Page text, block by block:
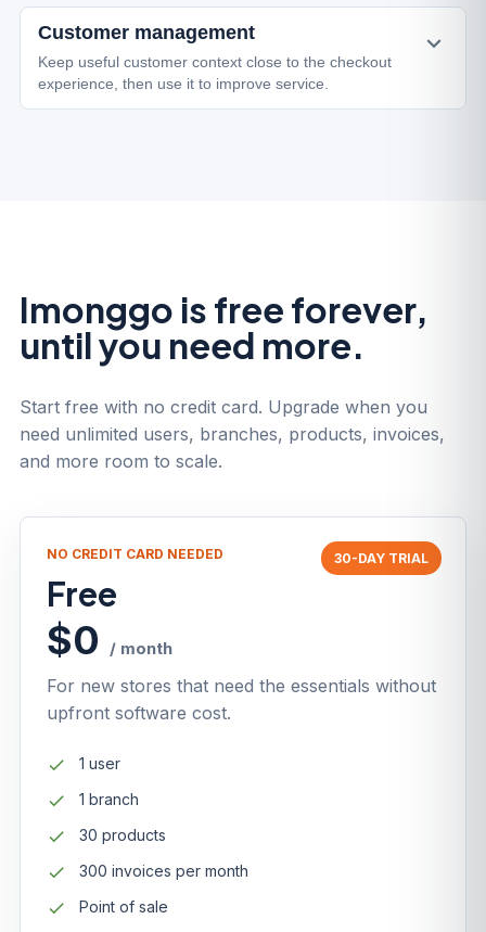
Customer management
Keep useful customer context close to the checkout
experience, then use it to improve service.
Imonggo is free forever,
until you need more.
Start free with no credit card. Upgrade when you
need unlimited users, branches, products, invoices,
and more room to scale.
30-DAY TRIAL
NO CREDIT CARD NEEDED
Free
$0 / month
For new stores that need the essentials without
upfront software cost.
1 user
1 branch
30 products
300 invoices per month
Point of sale